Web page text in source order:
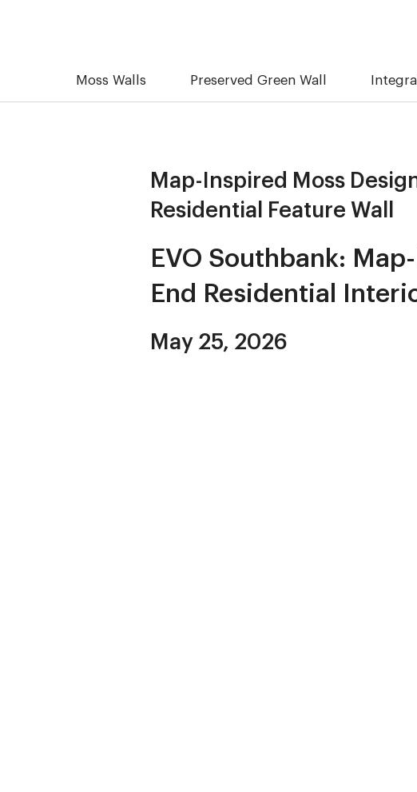
Moss Walls Preserved Green Wall
Map-Inspired Moss
Residential Feature Wall
EVO Southbank:
End Residential
May 25, 2026